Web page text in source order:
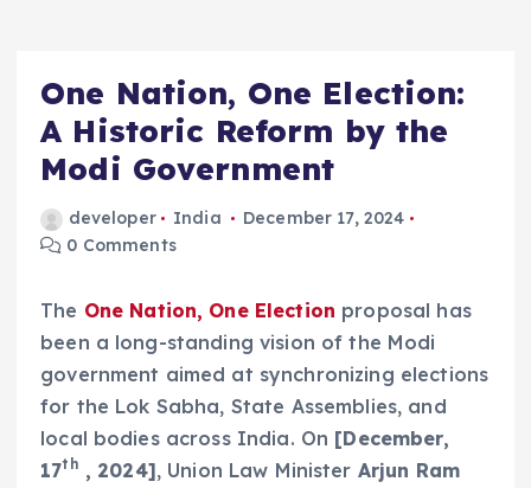
One Nation, One Election:
A Historic Reform by the
Modi Government
developer India
December 17, 2024
0 Comments
The One Nation, One Election proposal has
been a long-standing vision of the Modi
government aimed at synchronizing elections
for the Lok Sabha, State Assemblies, and
local bodies across India. On [December,
17th , 2024], Union Law Minister Arjun Ram